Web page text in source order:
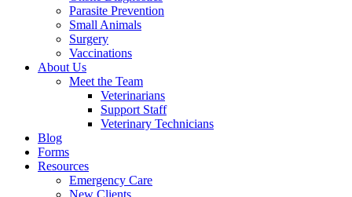
Parasite Prevention
Small Animals
Surgery
Vaccinations
About Us
Meet the Team
Veterinarians
Support Staff
Veterinary Technicians
Blog
Forms
Resources
Emergency Care
New Clients